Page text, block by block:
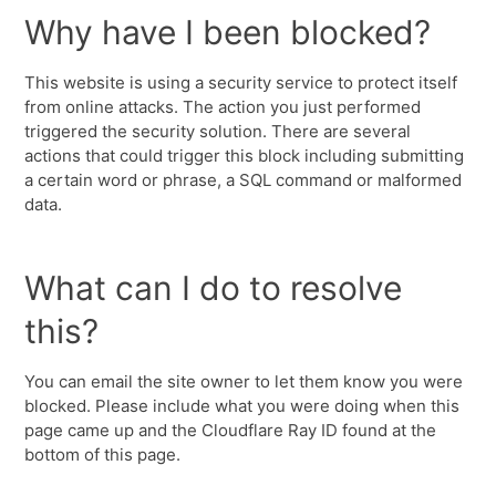
Why have I been blocked?
This website is using a security service to protect itself
from online attacks. The action you just performed
triggered the security solution. There are several
actions that could trigger this block including submitting
a certain word or phrase, a SQL command or malformed
data.
What can I do to resolve
this?
You can email the site owner to let them know you were
blocked. Please include what you were doing when this
page came up and the Cloudflare Ray ID found at the
bottom of this page.